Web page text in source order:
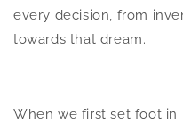
every decision, from
towards that dream.
When we first set foot in